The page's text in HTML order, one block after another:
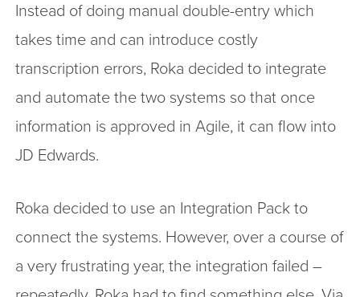
Instead of doing manual double-entry which
takes time and can introduce costly
transcription errors, Roka decided to integrate
and automate the two systems so that once
information is approved in Agile, it can flow into
JD Edwards.
Roka decided to use an Integration Pack to
connect the systems. However, over a course of
a very frustrating year, the integration failed –